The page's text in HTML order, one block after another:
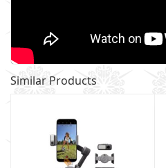
Similar Products